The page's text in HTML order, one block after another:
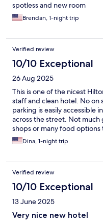
spotless and new room
Brendan, 1-night trip
Verified review
10/10 Exceptional
26 Aug 2025
This is one of the nicest
staff and clean hotel. No on
parking is easily accessible
across the street. Not
shops or many food
hotel was great!
Dina, 1-night trip
Verified review
10/10 Exceptional
13 June 2025
Very nice new hotel